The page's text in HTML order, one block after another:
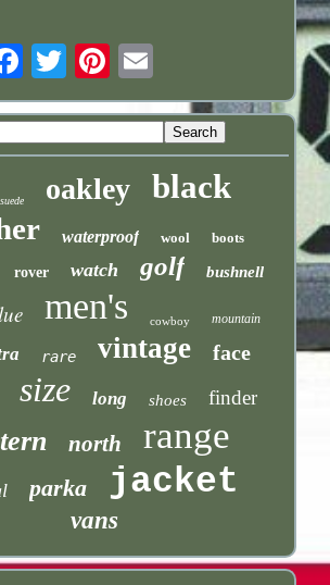
suede oakley black
waterproof wool boots
rover watch golf bushnell
men's cowboy mountain
rare vintage face
size long shoes finder
north range
parka jacket
vans